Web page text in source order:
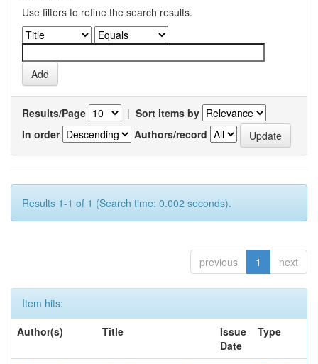
Use filters to refine the search results.
Results/Page | Sort items by
In order
Authors/record
Results 1-1 of 1 (Search time: 0.002 seconds).
previous 1 next
Item hits:
Author(s)
Title
Issue
Date
Type